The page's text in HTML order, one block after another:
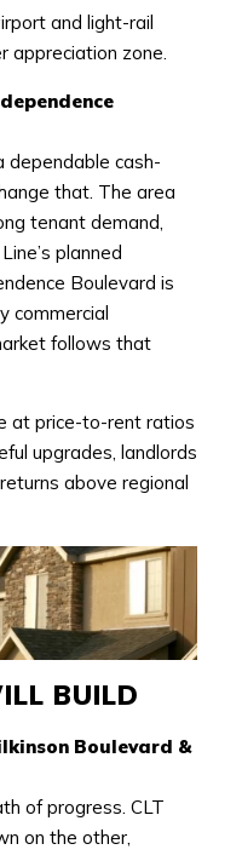
and light-rail
appreciation zone.
dependable cash-
that. The area
tenant demand,
planned
Boulevard is
commercial
follows that
at price-to-rent ratios
upgrades, landlords
above regional
BUILD
Boulevard &
of progress. CLT
on the other,